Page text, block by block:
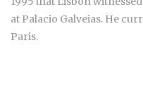
at Palacio Galveias. He
Paris.